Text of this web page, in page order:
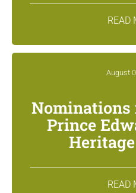
READ
August
Nominations
Prince
READ